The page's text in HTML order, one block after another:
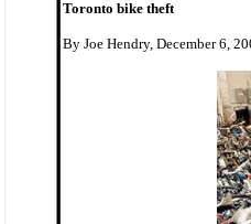
Toronto bike theft
By Joe Hendry, December 6,